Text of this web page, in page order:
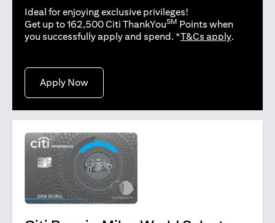
Ideal for enjoying exclusive privileges!
Get up to 162,500 Citi ThankYouSM Points when
you successfully apply and spend. *T&Cs applyopens in
.
Apply Nowopens in a new tab